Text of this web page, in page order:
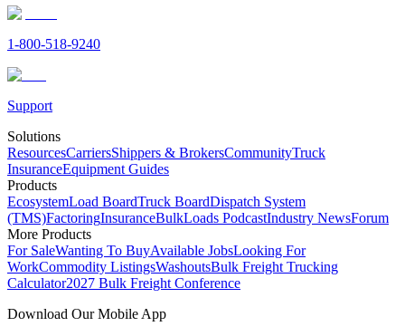
1-800-518-9240
Support
Solutions
ResourcesCarriersShippers & BrokersCommunityTruck
InsuranceEquipment Guides
Products
EcosystemLoad BoardTruck BoardDispatch System
(TMS)FactoringInsuranceBulkLoads PodcastIndustry NewsForum
More Products
For SaleWanting To BuyAvailable JobsLooking For
WorkCommodity ListingsWashoutsBulk Freight Trucking
Calculator2027 Bulk Freight Conference
Download Our Mobile App